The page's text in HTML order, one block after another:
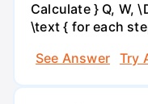
Calculate } Q, W,
\text { for each
See Answer
Try